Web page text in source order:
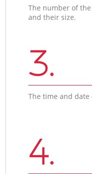
The number of
and their size.
3.
The time and date
4.